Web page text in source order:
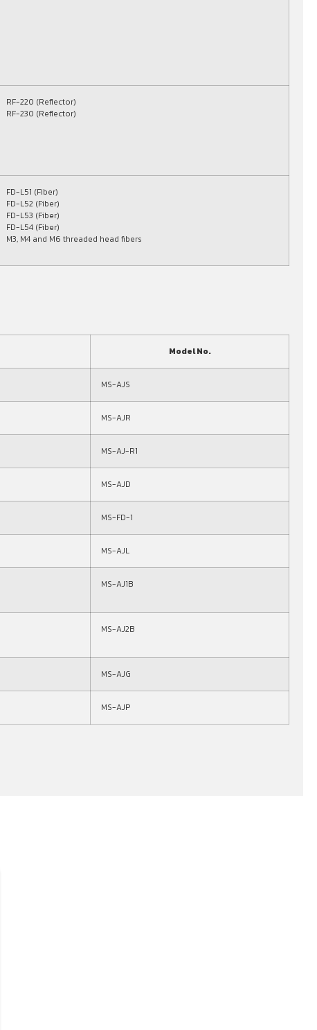
RF-220 (Reflector)
RF-230 (Reflector)
FD-L51 (Fiber)
FD-L52 (Fiber)
FD-L53 (Fiber)
FD-L54 (Fiber)
M3, M4 and M6 threaded head fibers
Model No.
MS-AJS
MS-AJR
MS-AJ-R1
MS-AJD
MS-FD-1
MS-AJL
MS-AJ1B
MS-AJ2B
MS-AJG
MS-AJP